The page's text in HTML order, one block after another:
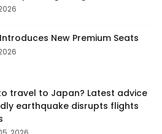
New Premium Seats
travel to Japan? Latest advice
earthquake disrupts flights